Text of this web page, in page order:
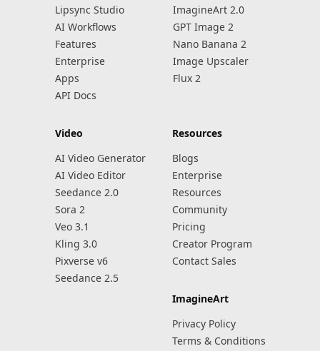
Lipsync Studio
AI Workflows
Features
Enterprise
Apps
API Docs
ImagineArt 2.0
GPT Image 2
Nano Banana 2
Image Upscaler
Flux 2
Video
AI Video Generator
AI Video Editor
Seedance 2.0
Sora 2
Veo 3.1
Kling 3.0
Pixverse v6
Seedance 2.5
Resources
Blogs
Enterprise
Resources
Community
Pricing
Creator Program
Contact Sales
ImagineArt
Privacy Policy
Terms & Conditions